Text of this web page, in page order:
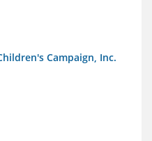
Campaign, Inc.